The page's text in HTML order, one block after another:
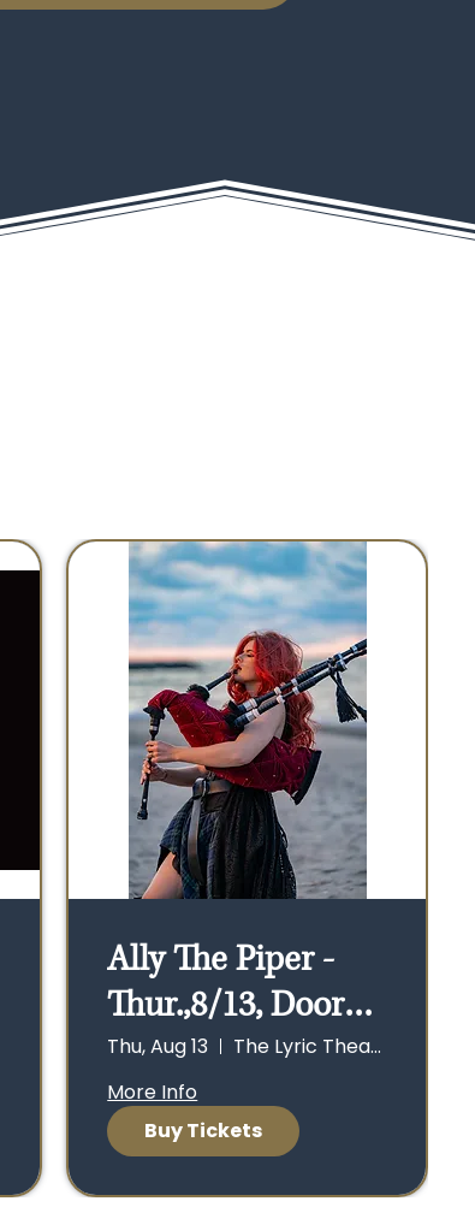
Ally The Piper -
Thur.,8/13, Doors
open 6:30 p.m.,
Show at 7:30 p.m.
Thu, Aug 13
The Lyric Theater
More Info
Buy Tickets